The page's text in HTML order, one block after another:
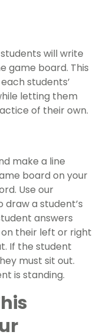
will write
game board. This
students’
letting them
of their own.
make a line
board on your
Use our
draw a student’s
answers
their left or right
If the student
must sit out.
is standing.